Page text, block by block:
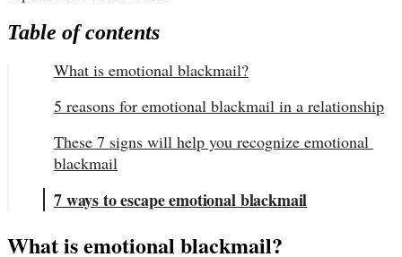
Table of contents
What is emotional blackmail?
5 reasons for emotional blackmail in a relationship
These 7 signs will help you recognize emotional
blackmail
7 ways to escape emotional blackmail
What is emotional blackmail?